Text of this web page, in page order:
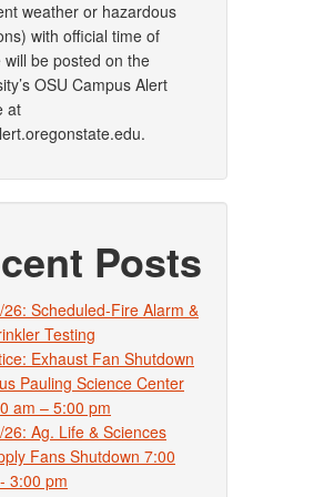
weather or hazardous
with official time of
will be posted on the
OSU Campus Alert
at
Posts
26: Scheduled-Fire Alarm &
Testing
Exhaust Fan Shutdown
Pauling Science Center
am – 5:00 pm
26: Ag. Life & Sciences
Fans Shutdown 7:00
3:00 pm